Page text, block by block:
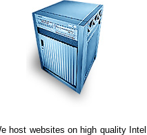
host websites on high quality Intel